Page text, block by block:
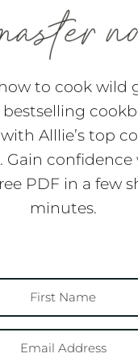
to cook wild
bestselling
Alllie’s top
Gain confidence
PDF in a few
minutes.